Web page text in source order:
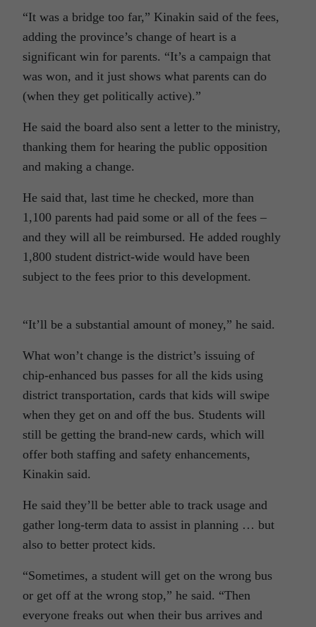
“It was a bridge too far,” Kinakin said of the fees,
adding the province’s change of heart is a
significant win for parents. “It’s a campaign that
was won, and it just shows what parents can do
(when they get politically active).”
He said the board also sent a letter to the ministry,
thanking them for hearing the public opposition
and making a change.
He said that, last time he checked, more than
1,100 parents had paid some or all of the fees –
and they will all be reimbursed. He added roughly
1,800 student district-wide would have been
subject to the fees prior to this development.
“It’ll be a substantial amount of money,” he said.
What won’t change is the district’s issuing of
chip-enhanced bus passes for all the kids using
district transportation, cards that kids will swipe
when they get on and off the bus. Students will
still be getting the brand-new cards, which will
offer both staffing and safety enhancements,
Kinakin said.
He said they’ll be better able to track usage and
gather long-term data to assist in planning … but
also to better protect kids.
“Sometimes, a student will get on the wrong bus
or get off at the wrong stop,” he said. “Then
everyone freaks out when their bus arrives and